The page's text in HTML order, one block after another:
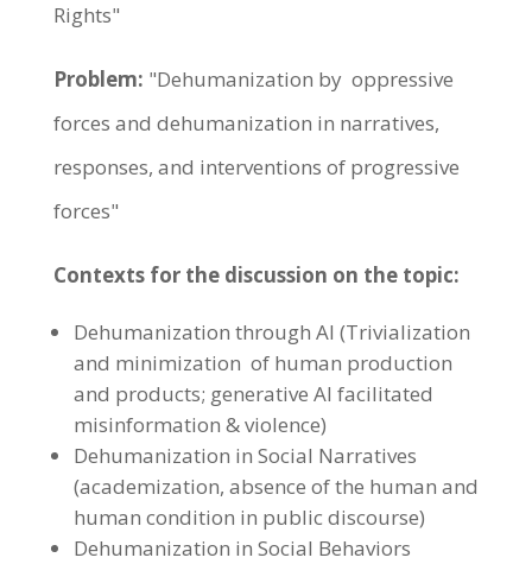
Rights"
Problem: "Dehumanization by oppressive
forces and dehumanization in narratives,
responses, and interventions of progressive
forces"
Contexts for the discussion on the topic:
Dehumanization through AI (Trivialization
and minimization of human production
and products; generative AI facilitated
misinformation & violence)
Dehumanization in Social Narratives
(academization, absence of the human and
human condition in public discourse)
Dehumanization in Social Behaviors